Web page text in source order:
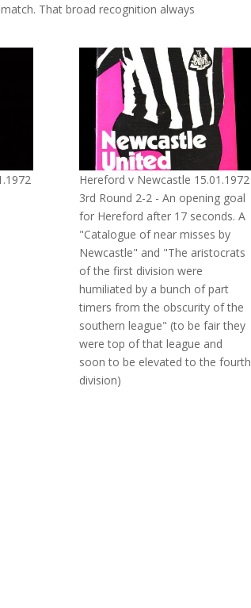
That broad recognition always
Hereford v Newcastle 15.01.1972
3rd Round 2-2 - An opening goal
for Hereford after 17 seconds. A
"Catalogue of near misses by
Newcastle" and "The aristocrats
of the first division were
humiliated by a bunch of part
timers from the obscurity of the
southern league" (to be fair they
were top of that league and
soon to be elevated to the fourth
division)